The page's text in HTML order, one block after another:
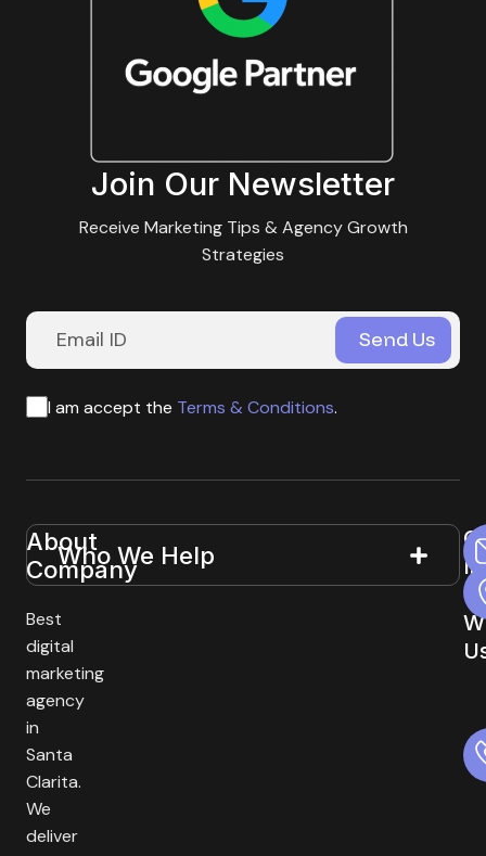
Join Our Newsletter
Receive Marketing Tips & Agency Growth
Strategies
I am accept the Terms & Conditions.
About
Company
Best
digital
marketing
agency
in
Santa
Clarita.
We
deliver
Useful
Links
Who We Help
In